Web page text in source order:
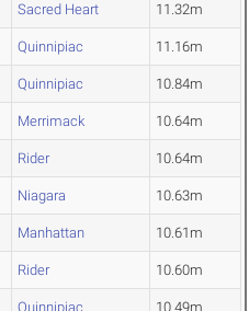
Sacred Heart 11.32m
Quinnipiac 11.16m
Quinnipiac 10.84m
Merrimack 10.64m
Rider 10.64m
Niagara 10.63m
Manhattan 10.61m
Rider 10.60m
Quinnipiac 10.49m